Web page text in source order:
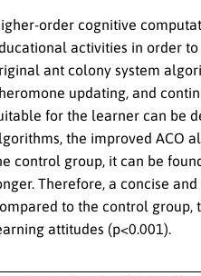
order cognitive
activities in order
ant colony system
updating, and
for the learner can be
the improved ACO
control group, it can be
Therefore, a concise
to the control
attitudes (p<0.001).